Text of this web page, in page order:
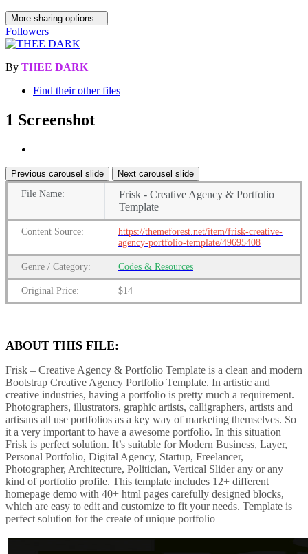
More sharing options...
Followers
By THEE DARK
Find their other files
1 Screenshot
Previous carousel slide
Next carousel slide
File Name:
Frisk - Creative Agency & Portfolio
Template
Content Source:
https://themeforest.net/item/frisk-creative-
agency-portfolio-template/49695408
Genre / Category: Codes & Resources
Original Price: $14
ABOUT THIS FILE:
Frisk – Creative Agency & Portfolio Template is a clean and modern
Bootstrap Creative Agency Portfolio Template. In artistic and
creative industries, having a portfolio is pretty much a requirement.
Photographers, illustrators, graphic artists, calligraphers, artists and
artisans all use portfolios as a key way of marketing themselves. So
it a very important to have a awesome portfolio. In this situation
Frisk is perfect solution. It’s suitable for Modern Business, Layer,
Personal Portfolio, Digital Agency, Startup, Freelancer,
Photographer, Architecture, Politician, Vertical Slider any or any
kind of portfolio profile. This template includes 12+ different
homepage demo with 40+ html pages carefully designed blocks,
which are easy to edit and customize to fit your needs. Template is
perfect solution for the create of unique portfolio